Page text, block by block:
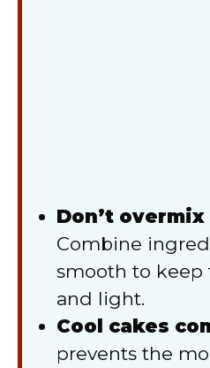
Don’t
Combine
smooth to
and light.
Cool cakes
prevents the